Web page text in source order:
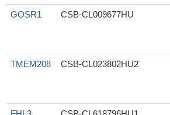
GOSR1
CSB-CL009677HU
TMEM208
CSB-CL023802HU2